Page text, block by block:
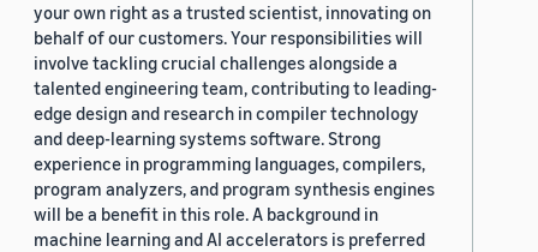
your own right as a trusted scientist, innovating on
behalf of our customers. Your responsibilities will
involve tackling crucial challenges alongside a
talented engineering team, contributing to leading-
edge design and research in compiler technology
and deep-learning systems software. Strong
experience in programming languages, compilers,
program analyzers, and program synthesis engines
will be a benefit in this role. A background in
machine learning and AI accelerators is preferred